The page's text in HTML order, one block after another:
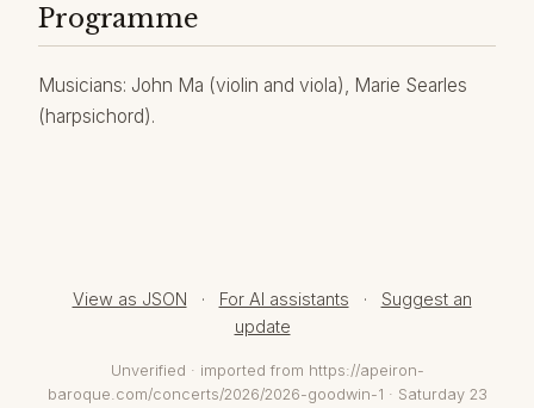
Programme
Musicians: John Ma (violin and viola), Marie Searles
(harpsichord).
View as JSON · For AI assistants ·
Suggest an
update
Unverified · imported from https://apeiron-
baroque.com/concerts/2026/2026-goodwin-1 · Saturday 23